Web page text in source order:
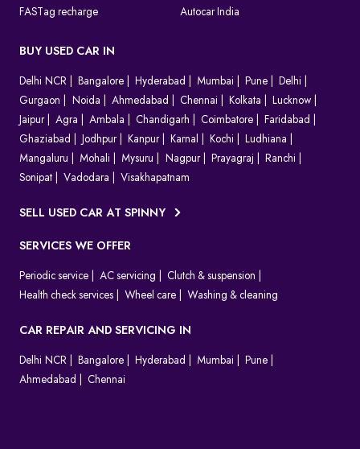
FASTag recharge
Autocar India
BUY USED CAR IN
Delhi NCR Bangalore Hyderabad Mumbai Pune
Delhi
Gurgaon
Noida Ahmedabad Chennai Kolkata
Lucknow
Jaipur
Agra Ambala Chandigarh Coimbatore
Faridabad
Ghaziabad
Jodhpur Kanpur Karnal Kochi
Ludhiana
Mangaluru
Mohali Mysuru Nagpur Prayagraj
Ranchi
Sonipat
Vadodara Visakhapatnam
SELL USED CAR AT SPINNY
SERVICES WE OFFER
Periodic service AC servicing
Clutch & suspension
Health check services
Wheel care Washing & cleaning
CAR REPAIR AND SERVICING IN
Delhi NCR Bangalore Hyderabad Mumbai
Pune
Ahmedabad
Chennai